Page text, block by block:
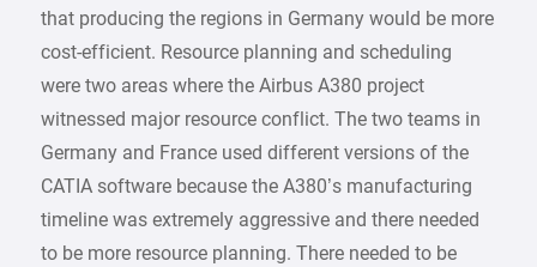
that producing the regions in Germany would be more
cost-efficient. Resource planning and scheduling
were two areas where the Airbus A380 project
witnessed major resource conflict. The two teams in
Germany and France used different versions of the
CATIA software because the A380’s manufacturing
timeline was extremely aggressive and there needed
to be more resource planning. There needed to be